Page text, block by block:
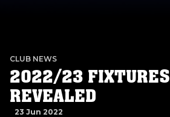
CLUB NEWS
2022/23 FIXTURES
REVEALED
23 Jun 2022